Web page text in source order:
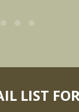
LIST